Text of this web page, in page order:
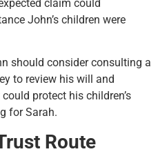
claim could
John’s children were
should consider consulting a
to review his will and
protect his children’s
for Sarah.
Route